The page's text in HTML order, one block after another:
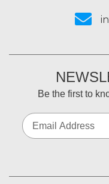
Be the first to